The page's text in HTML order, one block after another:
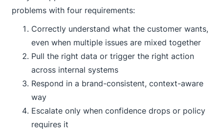
problems with four requirements:
Correctly understand what the customer wants,
even when multiple issues are mixed together
Pull the right data or trigger the right action
across internal systems
Respond in a brand-consistent, context-aware
way
Escalate only when confidence drops or policy
requires it